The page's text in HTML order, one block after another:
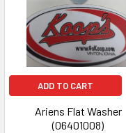
ADD TO CART
Ariens Flat Washer
(06401008)